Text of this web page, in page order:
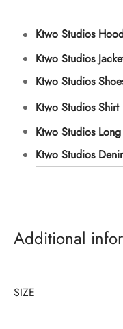
Ktwo Studios
Ktwo Studios
Ktwo Studios
Ktwo Studios Shirt
Ktwo Studios
Ktwo Studios
Additional
SIZE